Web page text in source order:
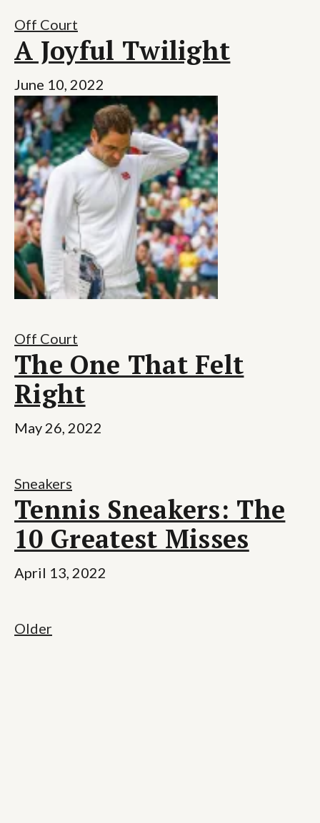
Off Court
A Joyful Twilight
June 10, 2022
Off Court
The One That Felt
Right
May 26, 2022
Sneakers
Tennis Sneakers: The
10 Greatest Misses
April 13, 2022
Older